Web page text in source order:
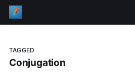
TAGGED
Conjugation